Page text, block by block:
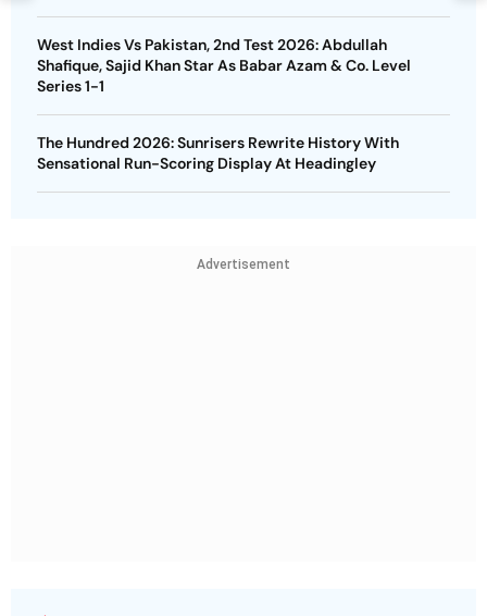
West Indies Vs Pakistan, 2nd Test 2026: Abdullah
Shafique, Sajid Khan Star As Babar Azam & Co. Level
Series 1-1
The Hundred 2026: Sunrisers Rewrite History With
Sensational Run-Scoring Display At Headingley
Advertisement